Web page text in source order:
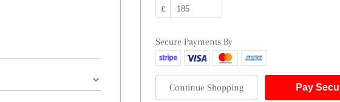
£
Secure Payments By
Continue Shopping Pay